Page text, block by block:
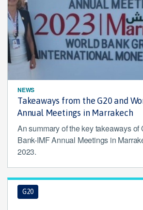
NEWS
Takeaways from the G20 and
Annual Meetings in Marrakech
An summary of the key takeaways of
Bank-IMF Annual Meetings in
2023.
G20